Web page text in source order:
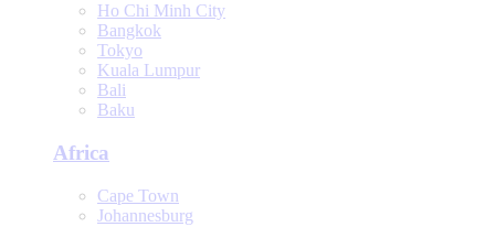
Ho Chi Minh City
Bangkok
Tokyo
Kuala Lumpur
Bali
Baku
Africa
Cape Town
Johannesburg